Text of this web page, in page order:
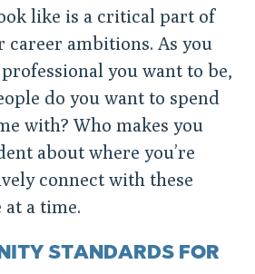
like is a critical part of
ambitions. As you
you want to be,
do you want to spend
with? Who makes you
about where you’re
connect with these
a time.
STANDARDS FOR